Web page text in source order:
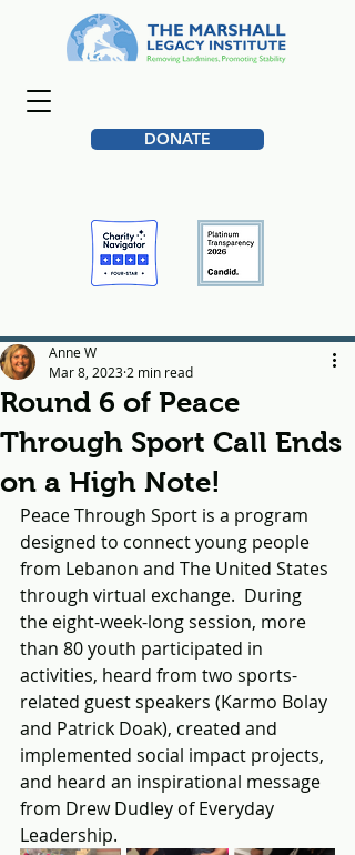
DONATE
Round 6 of Peace
Through Sport Call Ends
on a High Note!
Anne W
Mar 8, 2023 2 min read
Peace Through Sport is a program
designed to connect young people
from Lebanon and The United States
through virtual exchange.  During
the eight-week-long session, more
than 80 youth participated in
activities, heard from two sports-
related guest speakers (Karmo Bolay
and Patrick Doak), created and
implemented social impact projects,
and heard an inspirational message
from Drew Dudley of Everyday
Leadership.